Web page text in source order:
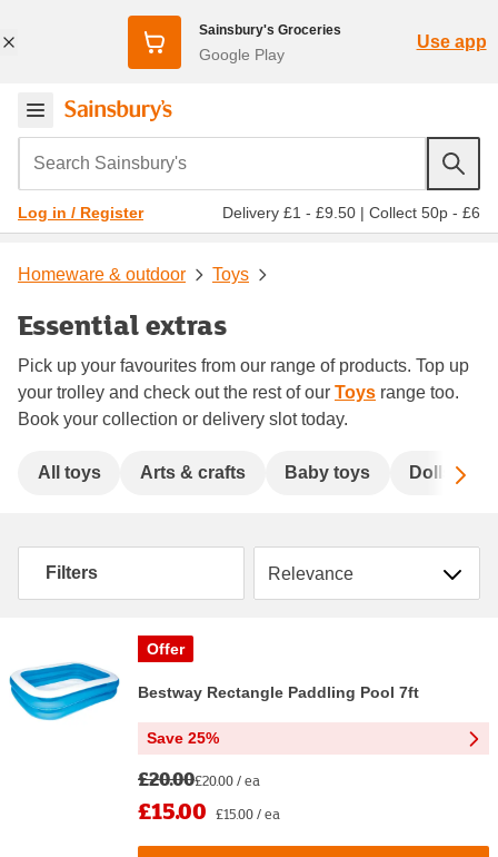
Sainsbury's Groceries
Google Play
Use app
Search Sainsbury's
Log in / Register Delivery £1 - £9.50 | Collect 50p - £6
Homeware & outdoor Toys
Essential extras
Pick up your favourites from our range of products. Top up
your trolley and check out the rest of our Toys range too.
Book your collection or delivery slot today.
All toys Arts & crafts Baby toys Dolls &
Filters Sort by
Offer
Bestway Rectangle Paddling Pool 7ft
Save 25%
£20.00£20.00 / ea
£15.00 £15.00 / ea